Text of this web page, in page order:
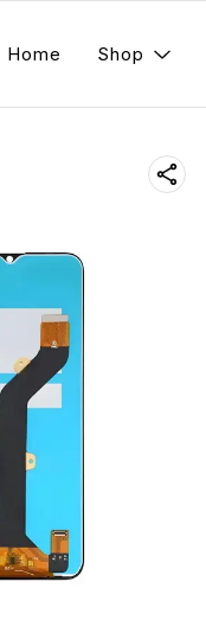
Home Shop